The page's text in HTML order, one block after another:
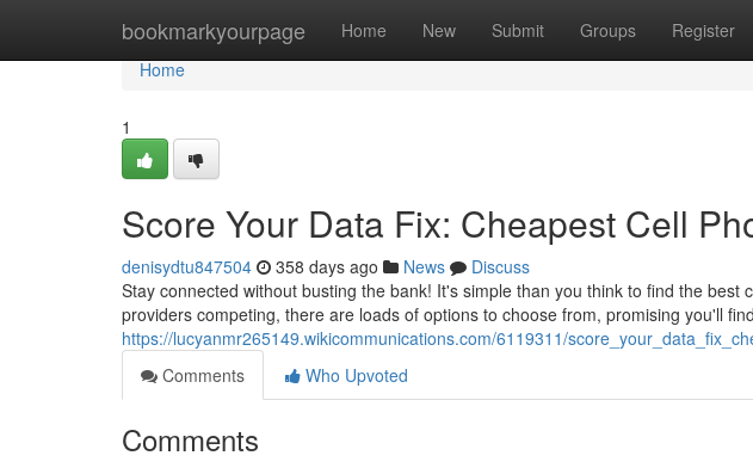
bookmarkyourpage Home New Submit Groups Register
Home
Home
1
Score Your Data Fix: Cheapest Cell
denisydtu847504 358 days ago News
Discuss
Stay connected without busting the bank! It's simple than you think to find the best
providers competing, there are loads of options to choose from, promising you'll find
https://lucyanmr265149.wikicommunications.com/6119311/
Comments
Who Upvoted
Comments